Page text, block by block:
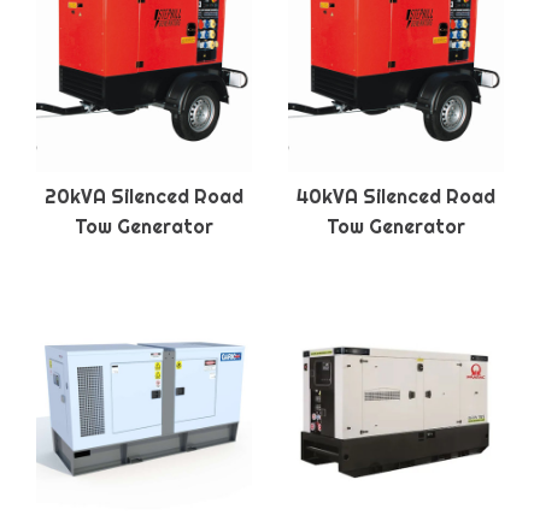
20kVA Silenced Road
Tow Generator
40kVA Silenced Road
Tow Generator